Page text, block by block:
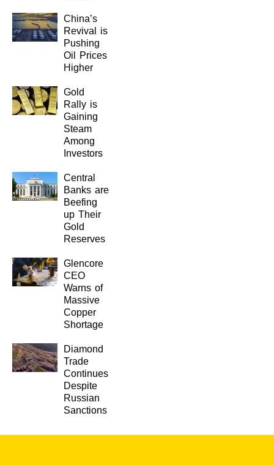
China’s
Revival is
Pushing
Oil Prices
Higher
Gold
Rally is
Gaining
Steam
Among
Investors
Central
Banks are
Beefing
up Their
Gold
Reserves
Glencore
CEO
Warns of
Massive
Copper
Shortage
Diamond
Trade
Continues
Despite
Russian
Sanctions